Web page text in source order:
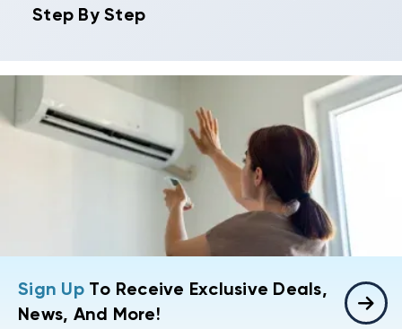
Step By Step
Sign UpTo Receive Exclusive Deals,
News, And More!